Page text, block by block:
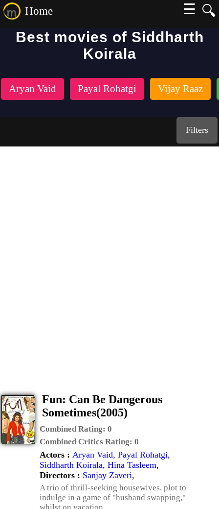
🔍
Home
☰
Best movies of Siddharth
Koirala
Aryan Vaid Payal Rohatgi Vijay Raaz
Filters
Fun: Can Be Dangerous
Sometimes(2005)
Combined Rating: 0
Combined Critics Rating: 0
Actors : Aryan Vaid, Payal Rohatgi,
Siddharth Koirala, Hina Tasleem,
Directors : Sanjay Zaveri,
A trio of thrill-seeking housewives, plot to
indulge in a game of "husband swapping,"